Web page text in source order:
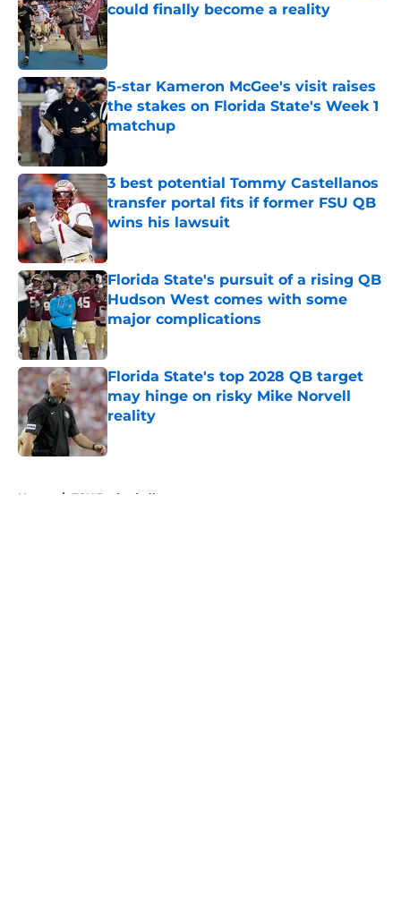
could finally become a reality
Published by on Invalid Date
5-star Kameron McGee's visit raises
the stakes on Florida State's Week 1
matchup
3 best potential Tommy Castellanos
transfer portal fits if former FSU QB
wins his lawsuit
Published by on Invalid Date
Florida State's pursuit of a rising QB
Hudson West comes with some
major complications
Published by on Invalid Date
Florida State's top 2028 QB target
may hinge on risky Mike Norvell
reality
Published by on Invalid Date
Home / FSU Basketball